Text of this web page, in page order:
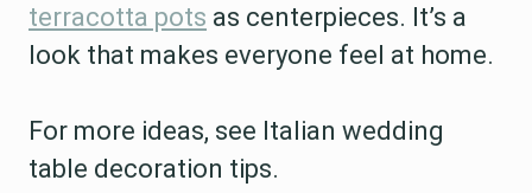
terracotta pots as centerpieces. It’s a
look that makes everyone feel at home.
For more ideas, see Italian wedding
table decoration tips.